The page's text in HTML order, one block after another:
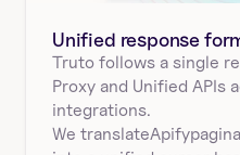
Unified response
Truto follows a single
Proxy and Unified APIs
integrations.
Apify
We translate